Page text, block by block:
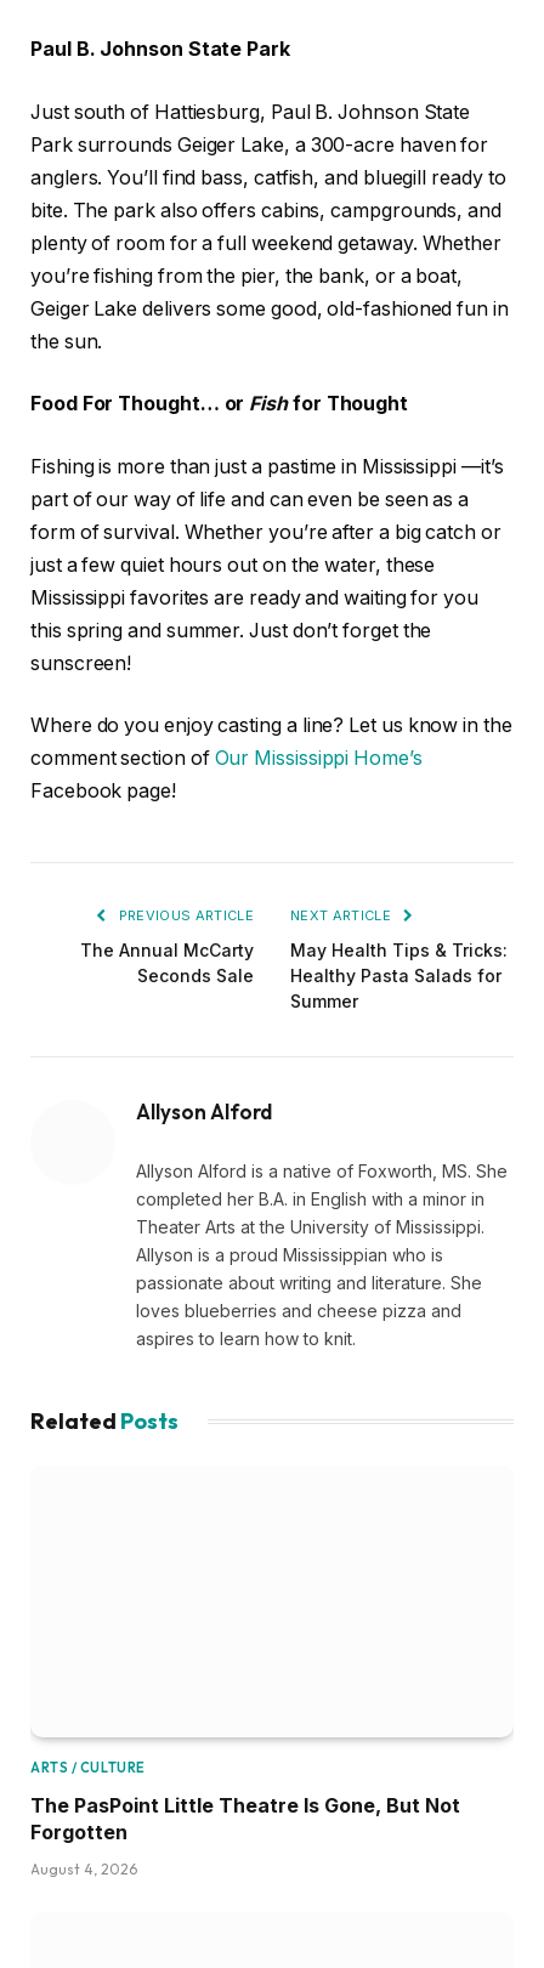
Paul B. Johnson State Park
Just south of Hattiesburg, Paul B. Johnson State
Park surrounds Geiger Lake, a 300-acre haven for
anglers. You’ll find bass, catfish, and bluegill ready to
bite. The park also offers cabins, campgrounds, and
plenty of room for a full weekend getaway. Whether
you’re fishing from the pier, the bank, or a boat,
Geiger Lake delivers some good, old-fashioned fun in
the sun.
Food For Thought… or Fishfor Thought
Fishing is more than just a pastime in Mississippi —it’s
part of our way of life and can even be seen as a
form of survival. Whether you’re after a big catch or
just a few quiet hours out on the water, these
Mississippi favorites are ready and waiting for you
this spring and summer. Just don’t forget the
sunscreen!
Where do you enjoy casting a line? Let us know in the
comment section of Our Mississippi Home’s
Facebook page!
PREVIOUS ARTICLE
The Annual McCarty
Seconds Sale
NEXT ARTICLE
May Health Tips & Tricks:
Healthy Pasta Salads for
Summer
Allyson Alford
Allyson Alford is a native of Foxworth, MS. She
completed her B.A. in English with a minor in
Theater Arts at the University of Mississippi.
Allyson is a proud Mississippian who is
passionate about writing and literature. She
loves blueberries and cheese pizza and
aspires to learn how to knit.
Related Posts
ARTS / CULTURE
The PasPoint Little Theatre Is Gone, But Not
Forgotten
August 4, 2026